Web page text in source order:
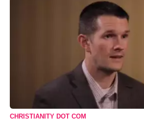
CHRISTIANITY DOT COM